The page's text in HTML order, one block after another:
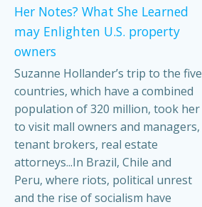
Her Notes? What She Learned
may Enlighten U.S. property
owners
Suzanne Hollander’s trip to the five
countries, which have a combined
population of 320 million, took her
to visit mall owners and managers,
tenant brokers, real estate
attorneys...In Brazil, Chile and
Peru, where riots, political unrest
and the rise of socialism have